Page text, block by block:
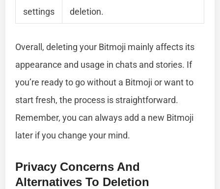
settings
deletion.
Overall, deleting your Bitmoji mainly affects its
appearance and usage in chats and stories. If
you’re ready to go without a Bitmoji or want to
start fresh, the process is straightforward.
Remember, you can always add a new Bitmoji
later if you change your mind.
Privacy Concerns And
Alternatives To Deletion